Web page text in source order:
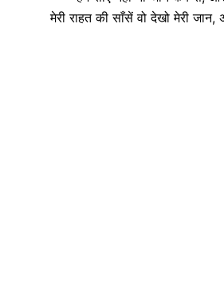
मेरी राहत की साँसें वो देखो मेरी जान,